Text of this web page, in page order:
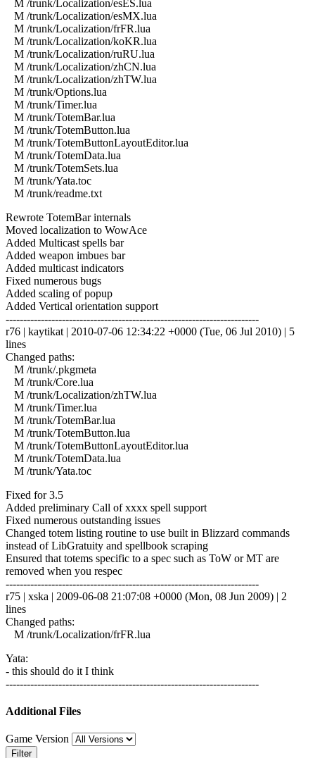
M /trunk/Localization/esES.lua
M /trunk/Localization/esMX.lua
M /trunk/Localization/frFR.lua
M /trunk/Localization/koKR.lua
M /trunk/Localization/ruRU.lua
M /trunk/Localization/zhCN.lua
M /trunk/Localization/zhTW.lua
M /trunk/Options.lua
M /trunk/Timer.lua
M /trunk/TotemBar.lua
M /trunk/TotemButton.lua
M /trunk/TotemButtonLayoutEditor.lua
M /trunk/TotemData.lua
M /trunk/TotemSets.lua
M /trunk/Yata.toc
M /trunk/readme.txt
Rewrote TotemBar internals
Moved localization to WowAce
Added Multicast spells bar
Added weapon imbues bar
Added multicast indicators
Fixed numerous bugs
Added scaling of popup
Added Vertical orientation support
------------------------------------------------------------------------
r76 | kaytikat | 2010-07-06 12:34:22 +0000 (Tue, 06 Jul 2010) | 5
lines
Changed paths:
M /trunk/.pkgmeta
M /trunk/Core.lua
M /trunk/Localization/zhTW.lua
M /trunk/Timer.lua
M /trunk/TotemBar.lua
M /trunk/TotemButton.lua
M /trunk/TotemButtonLayoutEditor.lua
M /trunk/TotemData.lua
M /trunk/Yata.toc
Fixed for 3.5
Added preliminary Call of xxxx spell support
Fixed numerous outstanding issues
Changed totem listing routine to use built in Blizzard commands
instead of LibGratuity and spellbook scraping
Ensured that totems specific to a spec such as ToW or MT are
removed when you respec
------------------------------------------------------------------------
r75 | xska | 2009-06-08 21:07:08 +0000 (Mon, 08 Jun 2009) | 2
lines
Changed paths:
M /trunk/Localization/frFR.lua
Yata:
- this should do it I think
------------------------------------------------------------------------
Additional Files
Game Version
Filter